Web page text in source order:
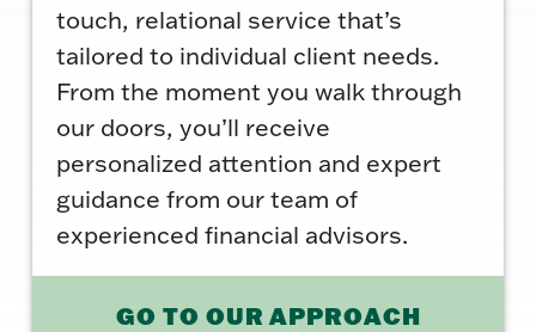
touch, relational service that’s
tailored to individual client needs.
From the moment you walk through
our doors, you’ll receive
personalized attention and expert
guidance from our team of
experienced financial advisors.
GO TO OUR APPROACH